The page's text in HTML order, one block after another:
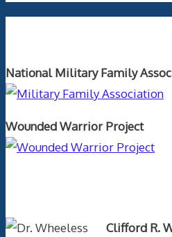
National Military Family
Wounded Warrior Project
Clifford R.